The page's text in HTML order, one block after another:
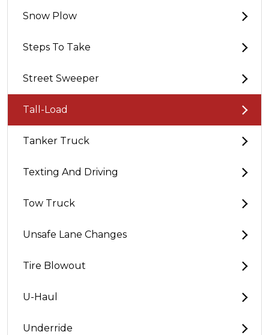
Snow Plow
Steps To Take
Street Sweeper
Tall-Load
Tanker Truck
Texting And Driving
Tow Truck
Unsafe Lane Changes
Tire Blowout
U-Haul
Underride